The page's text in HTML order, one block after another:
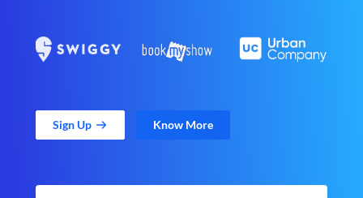
Sign Up Know More